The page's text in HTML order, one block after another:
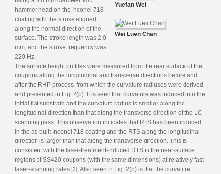
Yuefan Wei
Wei Luen Chan
hammer head on the Inconel 718
coating with the stroke aligned
along the normal direction of the
surface. The stroke length was 2.0
mm, and the stroke frequency was
220 Hz.
The surface height profiles were measured from the rear surface of the
coupons along the longitudinal and transverse directions before and
after the RHP process, from which the curvature radiuses were derived
and presented in Fig. 2(b). It is seen that curvature was induced into the
initial flat substrate and the curvature radius is smaller along the
longitudinal direction than that along the transverse direction of the LC-
scanning pass. This observation indicates that RTS has been induced
in the as-built Inconel 718 coating and the RTS along the longitudinal
direction is larger than that along the transverse direction. This is
consistent with the laser-treatment-induced RTS in the near-surface
regions of SS420 coupons (with the same dimensions) at relatively fast
laser-scanning rates [2]. Also seen in Fig. 2(b) is that the curvature